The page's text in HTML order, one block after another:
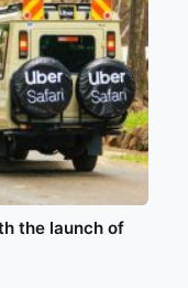
the launch of